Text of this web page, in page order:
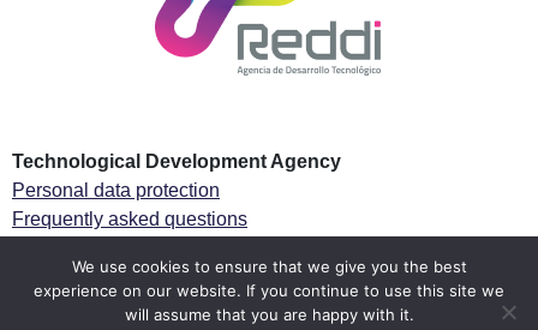
Technological Development Agency
Personal data protection
Frequently asked questions
Follow us
We use cookies to ensure that we give you the best
experience on our website. If you continue to use this site we
will assume that you are happy with it.